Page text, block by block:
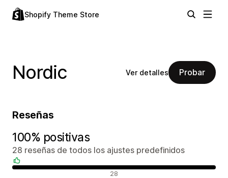
Shopify Theme Store
Nordic Ver detalles Probar
Reseñas
100% positivas
28 reseñas de todos los ajustes predefinidos
28